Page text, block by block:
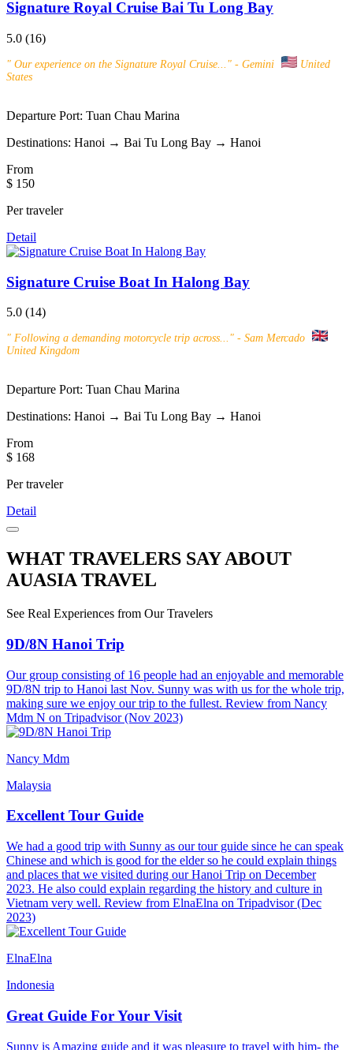
Signature Royal Cruise Bai Tu Long Bay
5.0 (16)
" Our experience on the Signature Royal Cruise... " - Gemini
United
States
Departure Port: Tuan Chau Marina
Destinations: Hanoi → Bai Tu Long Bay → Hanoi
From
$ 150
Per traveler
Detail
Signature Cruise Boat In Halong Bay
5.0 (14)
" Following a demanding motorcycle trip across... " - Sam Mercado
United Kingdom
Departure Port: Tuan Chau Marina
Destinations: Hanoi → Bai Tu Long Bay → Hanoi
From
$ 168
Per traveler
Detail
WHAT TRAVELERS SAY ABOUT
AUASIA TRAVEL
See Real Experiences from Our Travelers
9D/8N Hanoi Trip
Our group consisting of 16 people had an enjoyable and memorable
9D/8N trip to Hanoi last Nov. Sunny was with us for the whole trip,
making sure we enjoy our trip to the fullest. Review from Nancy
Mdm N on Tripadvisor (Nov 2023)
Nancy Mdm
Malaysia
Excellent Tour Guide
We had a good trip with Sunny as our tour guide since he can speak
Chinese and which is good for the elder so he could explain things
and places that we visited during our Hanoi Trip on December
2023. He also could explain regarding the history and culture in
Vietnam very well. Review from ElnaElna on Tripadvisor (Dec
2023)
ElnaElna
Indonesia
Great Guide For Your Visit
Sunny is Amazing guide and it was pleasure to travel with him- the